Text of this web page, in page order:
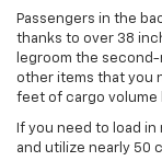
Passengers in the
thanks to over 38
legroom the second-
other items that you
feet of cargo volume
If you need to load
and utilize nearly 50